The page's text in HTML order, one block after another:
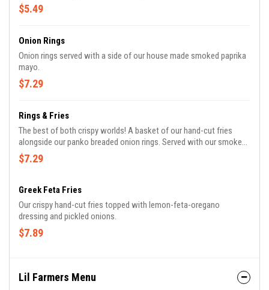
$5.49
Onion Rings
Onion rings served with a side of our house made smoked paprika
mayo.
$7.29
Rings & Fries
The best of both crispy worlds! A basket of our hand-cut fries
alongside our panko breaded onion rings. Served with our smoked
paprika mayo.
$7.29
Greek Feta Fries
Our crispy hand-cut fries topped with lemon-feta-oregano
dressing and pickled onions.
$7.89
Lil Farmers Menu